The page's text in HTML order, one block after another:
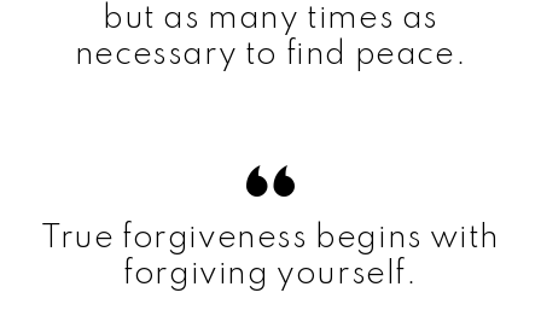
but as many times as
necessary to find peace.
True forgiveness begins with
forgiving yourself.